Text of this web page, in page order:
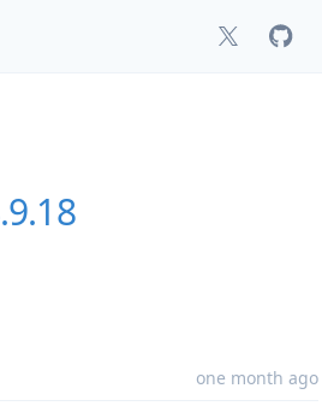
one month ago